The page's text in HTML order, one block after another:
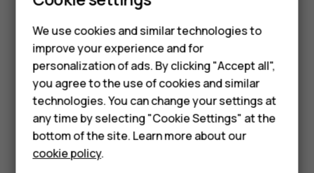
Smartphones
Feature phones
Accessories
For business
Tablets
process any kind of personal data, but it is used for
configuration purposes only.
OEMConfig is a so-called headless application
which means that it runs without a graphical user
interface. The configuration can be determined in a
separate application or service which might be
subject to separate privacy notices or policies.
Each HMD’s application is provided with applicable
We use cookies and similar technologies to
improve your experience and for
personalization of ads. By clicking "Accept all",
you agree to the use of cookies and similar
technologies. You can change your settings at
any time by selecting "Cookie Settings" at the
bottom of the site. Learn more about our
cookie policy.